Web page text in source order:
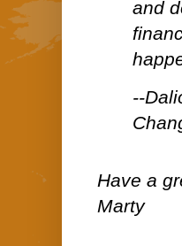
and
--
Have a
Marty